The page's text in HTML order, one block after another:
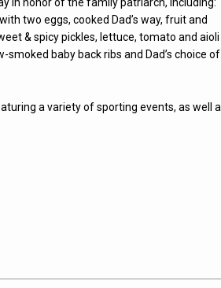
in honor of the family patriarch, including:
two eggs, cooked Dad’s way, fruit and
& spicy pickles, lettuce, tomato and
baby back ribs and Dad’s choice of
a variety of sporting events, as well